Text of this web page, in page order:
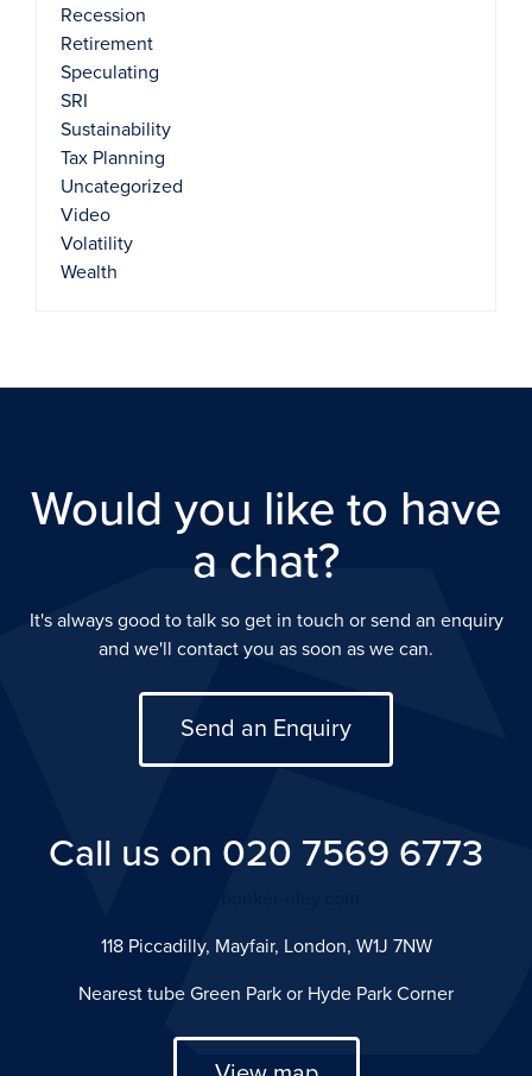
Recession
Retirement
Speculating
SRI
Sustainability
Tax Planning
Uncategorized
Video
Volatility
Wealth
Would you like to have
a chat?
It's always good to talk so get in touch or send an enquiry
and we'll contact you as soon as we can.
Send an Enquiry
Call us on 020 7569 6773
118 Piccadilly, Mayfair, London, W1J 7NW
Nearest tube Green Park or Hyde Park Corner